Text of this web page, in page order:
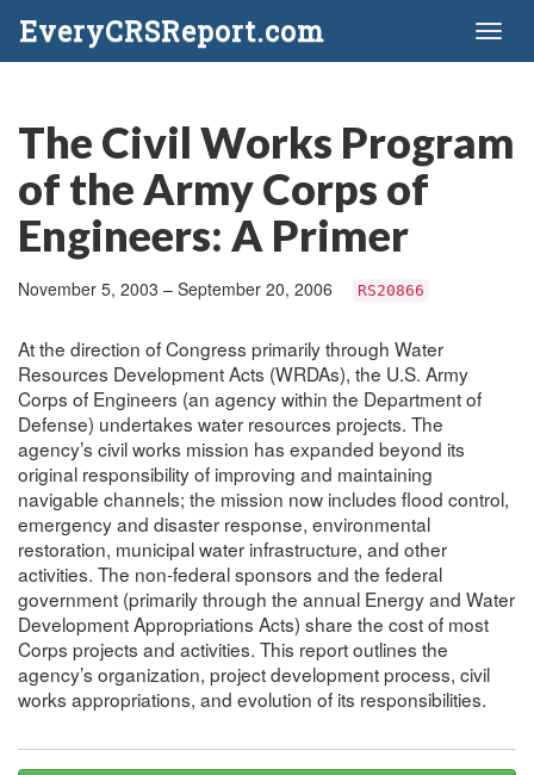
EveryCRSReport.com
The Civil Works Program
of the Army Corps of
Engineers: A Primer
November 5, 2003 – September 20, 2006 RS20866
At the direction of Congress primarily through Water
Resources Development Acts (WRDAs), the U.S. Army
Corps of Engineers (an agency within the Department of
Defense) undertakes water resources projects. The
agency’s civil works mission has expanded beyond its
original responsibility of improving and maintaining
navigable channels; the mission now includes flood control,
emergency and disaster response, environmental
restoration, municipal water infrastructure, and other
activities. The non-federal sponsors and the federal
government (primarily through the annual Energy and Water
Development Appropriations Acts) share the cost of most
Corps projects and activities. This report outlines the
agency’s organization, project development process, civil
works appropriations, and evolution of its responsibilities.